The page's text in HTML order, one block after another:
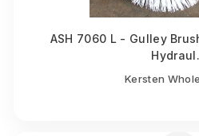
ASH 7060 L - Gulley
Kersten